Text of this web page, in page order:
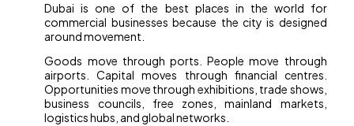
Dubai is one of the best places in the world for
commercial businesses because the city is designed
around movement.
Goods move through ports. People move through
airports. Capital moves through financial centres.
Opportunities move through exhibitions, trade shows,
business councils, free zones, mainland markets,
logistics hubs, and global networks.